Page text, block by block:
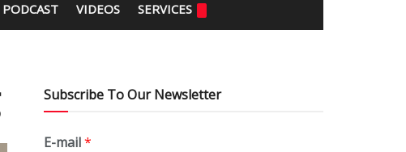
PODCAST VIDEOS SERVICES
Subscribe To Our Newsletter
E-mail*